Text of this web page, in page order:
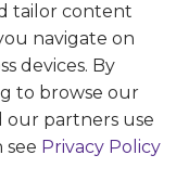
tailor content
navigate on
devices. By
to browse our
our partners use
see Privacy Policy